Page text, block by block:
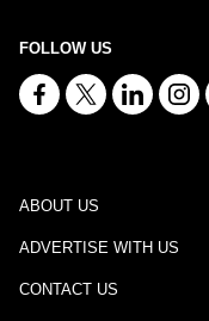
FOLLOW US
ABOUT US
ADVERTISE WITH US
CONTACT US